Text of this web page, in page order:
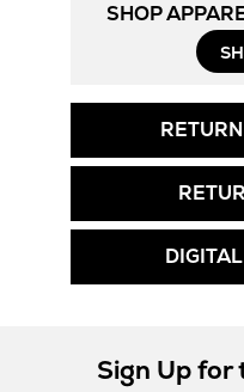
SHOP
Sign Up for